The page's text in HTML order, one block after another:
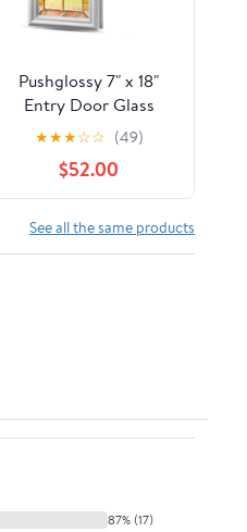
Pushglossy 7" x 18"
Entry Door Glass
Window Insert White
Frame Nouveau
Exterior Front Door
Inserts Thermal
Replacement Kit for
Home Improvement
★★★☆☆ (49)
$52.00
See all the same products
87% (17)